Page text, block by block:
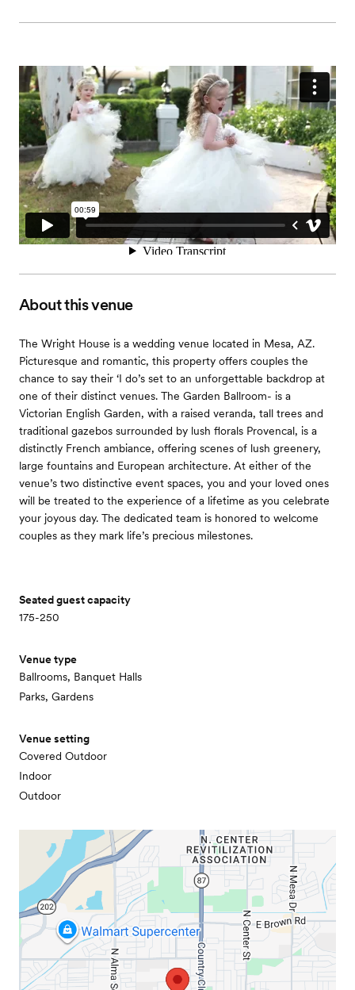
About this venue
The Wright House is a wedding venue located in Mesa, AZ.
Picturesque and romantic, this property offers couples the
chance to say their ‘I do’s set to an unforgettable backdrop at
one of their distinct venues. The Garden Ballroom- is a
Victorian English Garden, with a raised veranda, tall trees and
traditional gazebos surrounded by lush florals Provencal, is a
distinctly French ambiance, offering scenes of lush greenery,
large fountains and European architecture. At either of the
venue’s two distinctive event spaces, you and your loved ones
will be treated to the experience of a lifetime as you celebrate
your joyous day. The dedicated team is honored to welcome
couples as they mark life’s precious milestones.
Seated guest capacity
175-250
Venue type
Ballrooms, Banquet Halls
Parks, Gardens
Venue setting
Covered Outdoor
Indoor
Outdoor